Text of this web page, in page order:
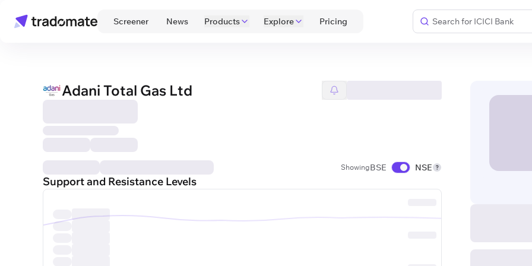
Screener News Products Explore Pricing
Adani Total Gas Ltd
ShowingBSE NSE
Support and Resistance Levels